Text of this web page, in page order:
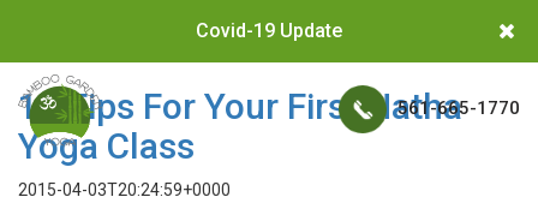
Covid-19 Update
561-665-1770
10 Tips For Your First Hatha
Yoga Class
2015-04-03T20:24:59+0000